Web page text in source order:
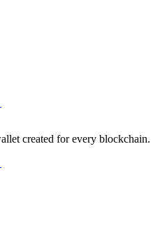
created for every blockchain.